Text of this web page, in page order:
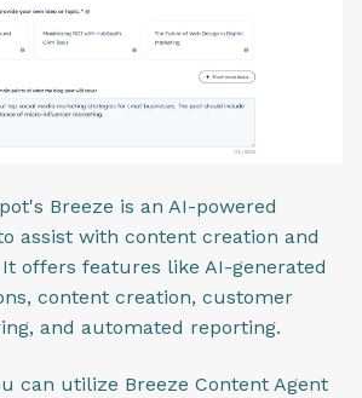
Breeze is an AI-powered
assist with content creation and
offers features like AI-generated
content creation, customer
and automated reporting.
can utilize Breeze Content Agent